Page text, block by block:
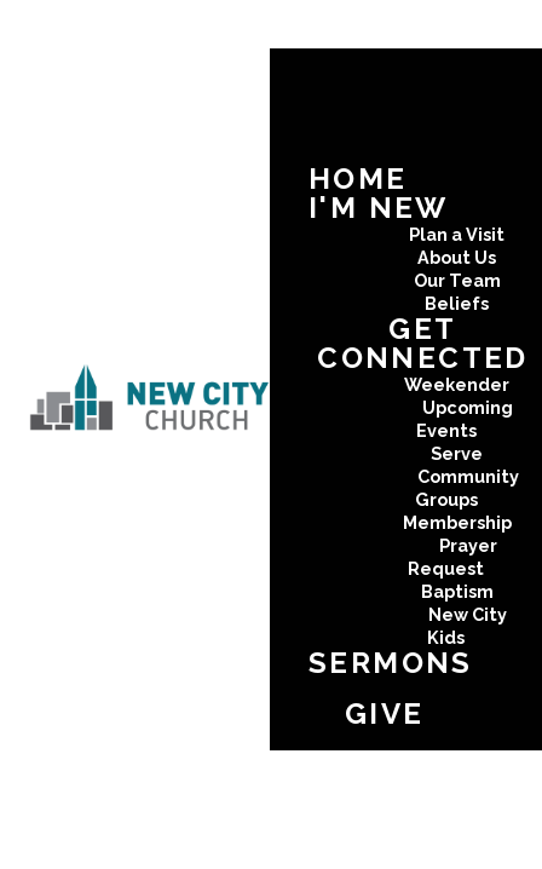
HOME
I'M NEW
Plan a Visit
About Us
Our Team
Beliefs
GET
CONNECTED
Weekender
Upcoming
Events
Serve
Community
Groups
Membership
Prayer
Request
Baptism
New City
Kids
SERMONS
GIVE